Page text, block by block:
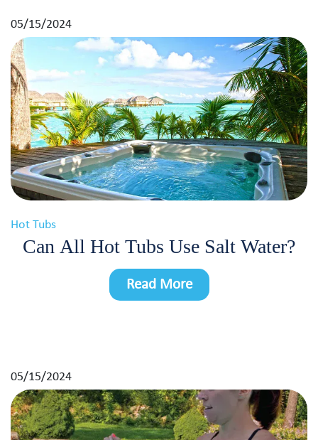
05/15/2024
Hot Tubs
Can All Hot Tubs Use Salt Water?
Read More
05/15/2024